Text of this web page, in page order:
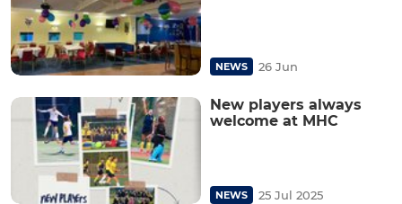
NEWS 26 Jun
New players always
welcome at MHC
NEWS 25 Jul 2025